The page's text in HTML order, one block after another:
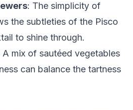
: The simplicity of
the subtleties of the Pisco
to shine through.
A mix of sautéed vegetables
can balance the tartness